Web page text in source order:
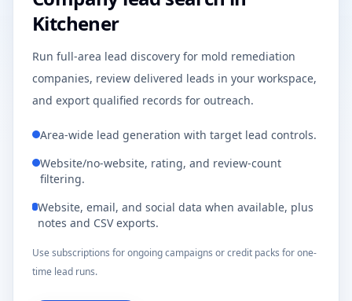
Kitchener
Run full-area lead discovery for mold remediation
companies, review delivered leads in your workspace,
and export qualified records for outreach.
Area-wide lead generation with target lead controls.
Website/no-website, rating, and review-count
filtering.
Website, email, and social data when available, plus
notes and CSV exports.
Use subscriptions for ongoing campaigns or credit packs for one-
time lead runs.